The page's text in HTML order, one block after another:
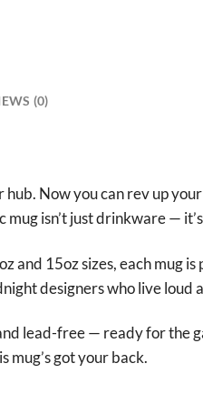
(0)
Now you can rev up
isn’t just drinkware —
and 15oz sizes, each
designers who live loud
lead-free — ready for the
mug’s got your back.